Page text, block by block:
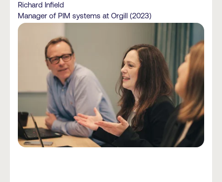
Richard Infield
Manager of PIM systems at Orgill (2023)